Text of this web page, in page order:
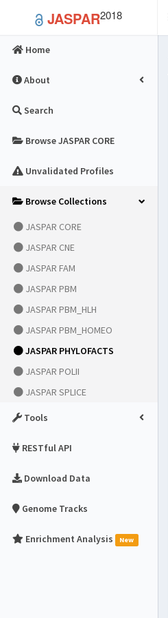
JASPAR2018
Home
About
Search
Browse JASPAR CORE
Unvalidated Profiles
Browse Collections
JASPAR CORE
JASPAR CNE
JASPAR FAM
JASPAR PBM
JASPAR PBM_HLH
JASPAR PBM_HOMEO
JASPAR PHYLOFACTS
JASPAR POLII
JASPAR SPLICE
Tools
RESTful API
Download Data
Genome Tracks
Enrichment Analysis New